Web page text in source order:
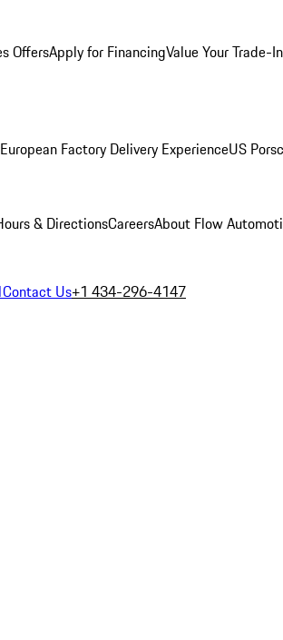
OffersApply for FinancingValue Your Trade-In
European Factory Delivery ExperienceUS
& DirectionsCareersAbout Flow
Contact Us+1 434-296-4147